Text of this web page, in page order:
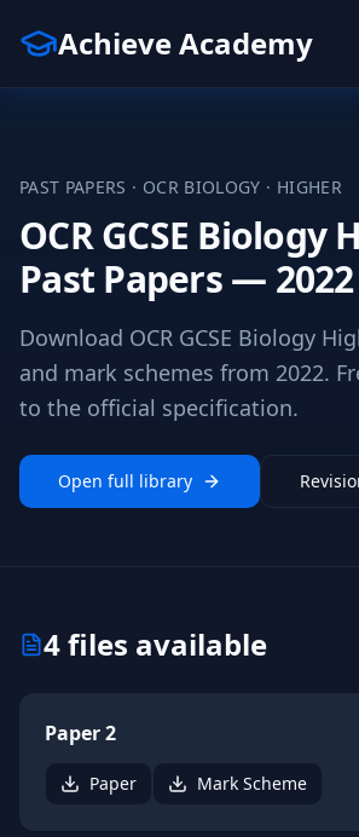
Achieve Academy
PAST PAPERS · OCR BIOLOGY · HIGHER
OCR GCSE Biology
Past Papers — 2022
Download OCR GCSE Biology
and mark schemes from 2022.
to the official specification.
Open full library
4files available
Paper 2
Paper Mark Scheme